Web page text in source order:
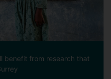
benefit from research that